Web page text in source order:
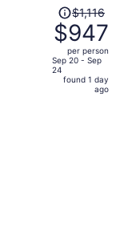
Price
was
$1,116,
price
is
$1,116
$947
per person
Sep 20 - Sep
24
found 1 day
ago